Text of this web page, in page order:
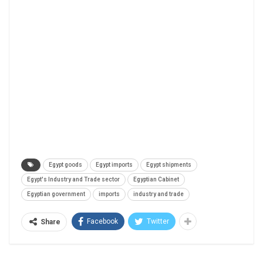
Egypt goods Egypt imports Egypt shipments
Egypt's Industry and Trade sector Egyptian Cabinet
Egyptian government imports industry and trade
Share Facebook Twitter